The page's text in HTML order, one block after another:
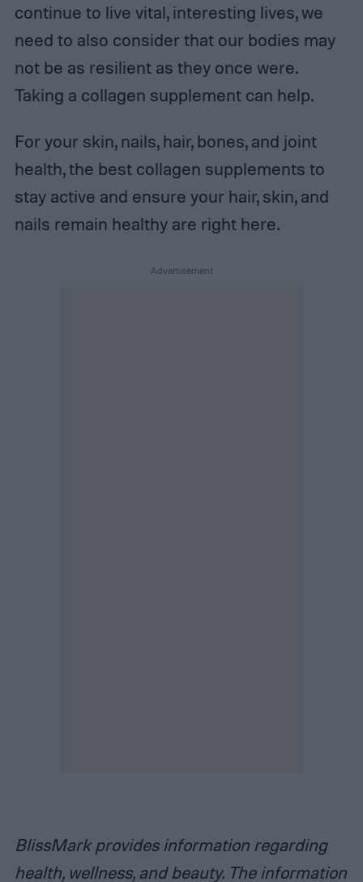
continue to live vital, interesting lives, we
need to also consider that our bodies may
not be as resilient as they once were.
Taking a collagen supplement can help.
For your skin, nails, hair, bones, and joint
health, the best collagen supplements to
stay active and ensure your hair, skin, and
nails remain healthy are right here.
BlissMark provides information regarding
health, wellness, and beauty. The information